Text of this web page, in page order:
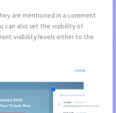
are mentioned in a comment
can also set the visibility of
visibility levels either to the